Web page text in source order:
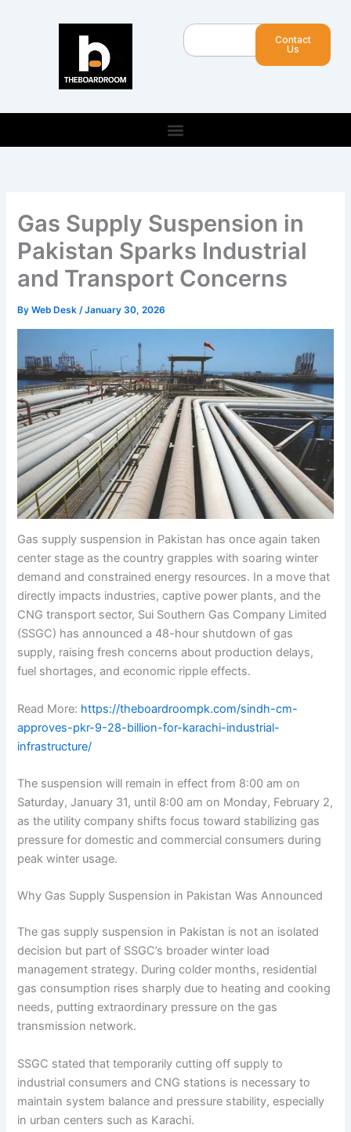
Search
Contact
Us
Gas Supply Suspension in
Pakistan Sparks Industrial
and Transport Concerns
ByWeb Desk/January 30, 2026
Gas supply suspension in Pakistan has once again taken
center stage as the country grapples with soaring winter
demand and constrained energy resources. In a move that
directly impacts industries, captive power plants, and the
CNG transport sector, Sui Southern Gas Company Limited
(SSGC) has announced a 48-hour shutdown of gas
supply, raising fresh concerns about production delays,
fuel shortages, and economic ripple effects.
Read More: https://theboardroompk.com/sindh-cm-
approves-pkr-9-28-billion-for-karachi-industrial-
infrastructure/
The suspension will remain in effect from 8:00 am on
Saturday, January 31, until 8:00 am on Monday, February 2,
as the utility company shifts focus toward stabilizing gas
pressure for domestic and commercial consumers during
peak winter usage.
Why Gas Supply Suspension in Pakistan Was Announced
The gas supply suspension in Pakistan is not an isolated
decision but part of SSGC’s broader winter load
management strategy. During colder months, residential
gas consumption rises sharply due to heating and cooking
needs, putting extraordinary pressure on the gas
transmission network.
SSGC stated that temporarily cutting off supply to
industrial consumers and CNG stations is necessary to
maintain system balance and pressure stability, especially
in urban centers such as Karachi.